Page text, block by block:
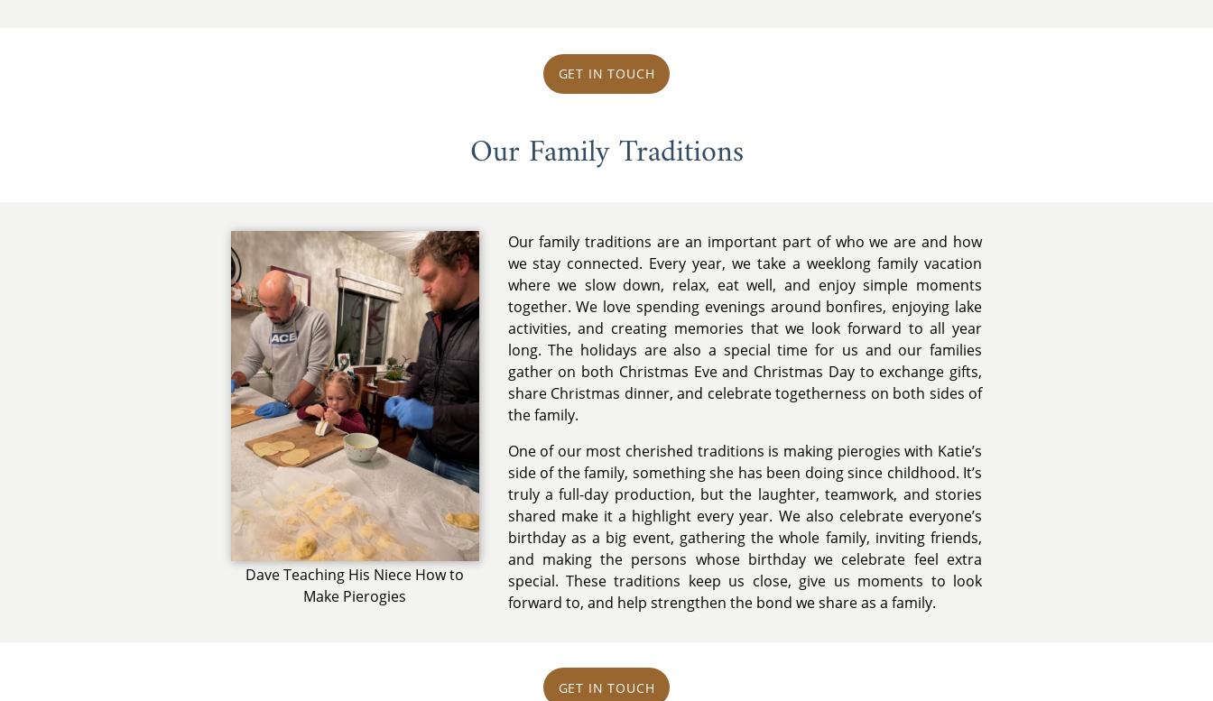
GET IN TOUCH
Our Family Traditions
Dave Teaching His Niece How to
Make Pierogies
Our family traditions are an important part of who we are and how
we stay connected. Every year, we take a weeklong family vacation
where we slow down, relax, eat well, and enjoy simple moments
together. We love spending evenings around bonfires, enjoying lake
activities, and creating memories that we look forward to all year
long. The holidays are also a special time for us and our families
gather on both Christmas Eve and Christmas Day to exchange gifts,
share Christmas dinner, and celebrate togetherness on both sides of
the family.
One of our most cherished traditions is making pierogies with Katie’s
side of the family, something she has been doing since childhood. It’s
truly a full-day production, but the laughter, teamwork, and stories
shared make it a highlight every year. We also celebrate everyone’s
birthday as a big event, gathering the whole family, inviting friends,
and making the persons whose birthday we celebrate feel extra
special. These traditions keep us close, give us moments to look
forward to, and help strengthen the bond we share as a family.
GET IN TOUCH